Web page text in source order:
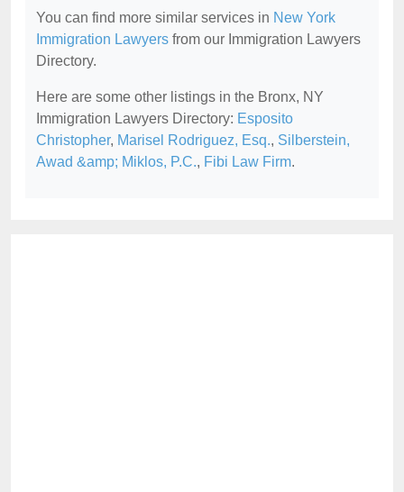
You can find more similar services in New York
Immigration Lawyers from our Immigration Lawyers
Directory.
Here are some other listings in the Bronx, NY
Immigration Lawyers Directory: Esposito
Christopher, Marisel Rodriguez, Esq., Silberstein,
Awad &amp; Miklos, P.C., Fibi Law Firm.